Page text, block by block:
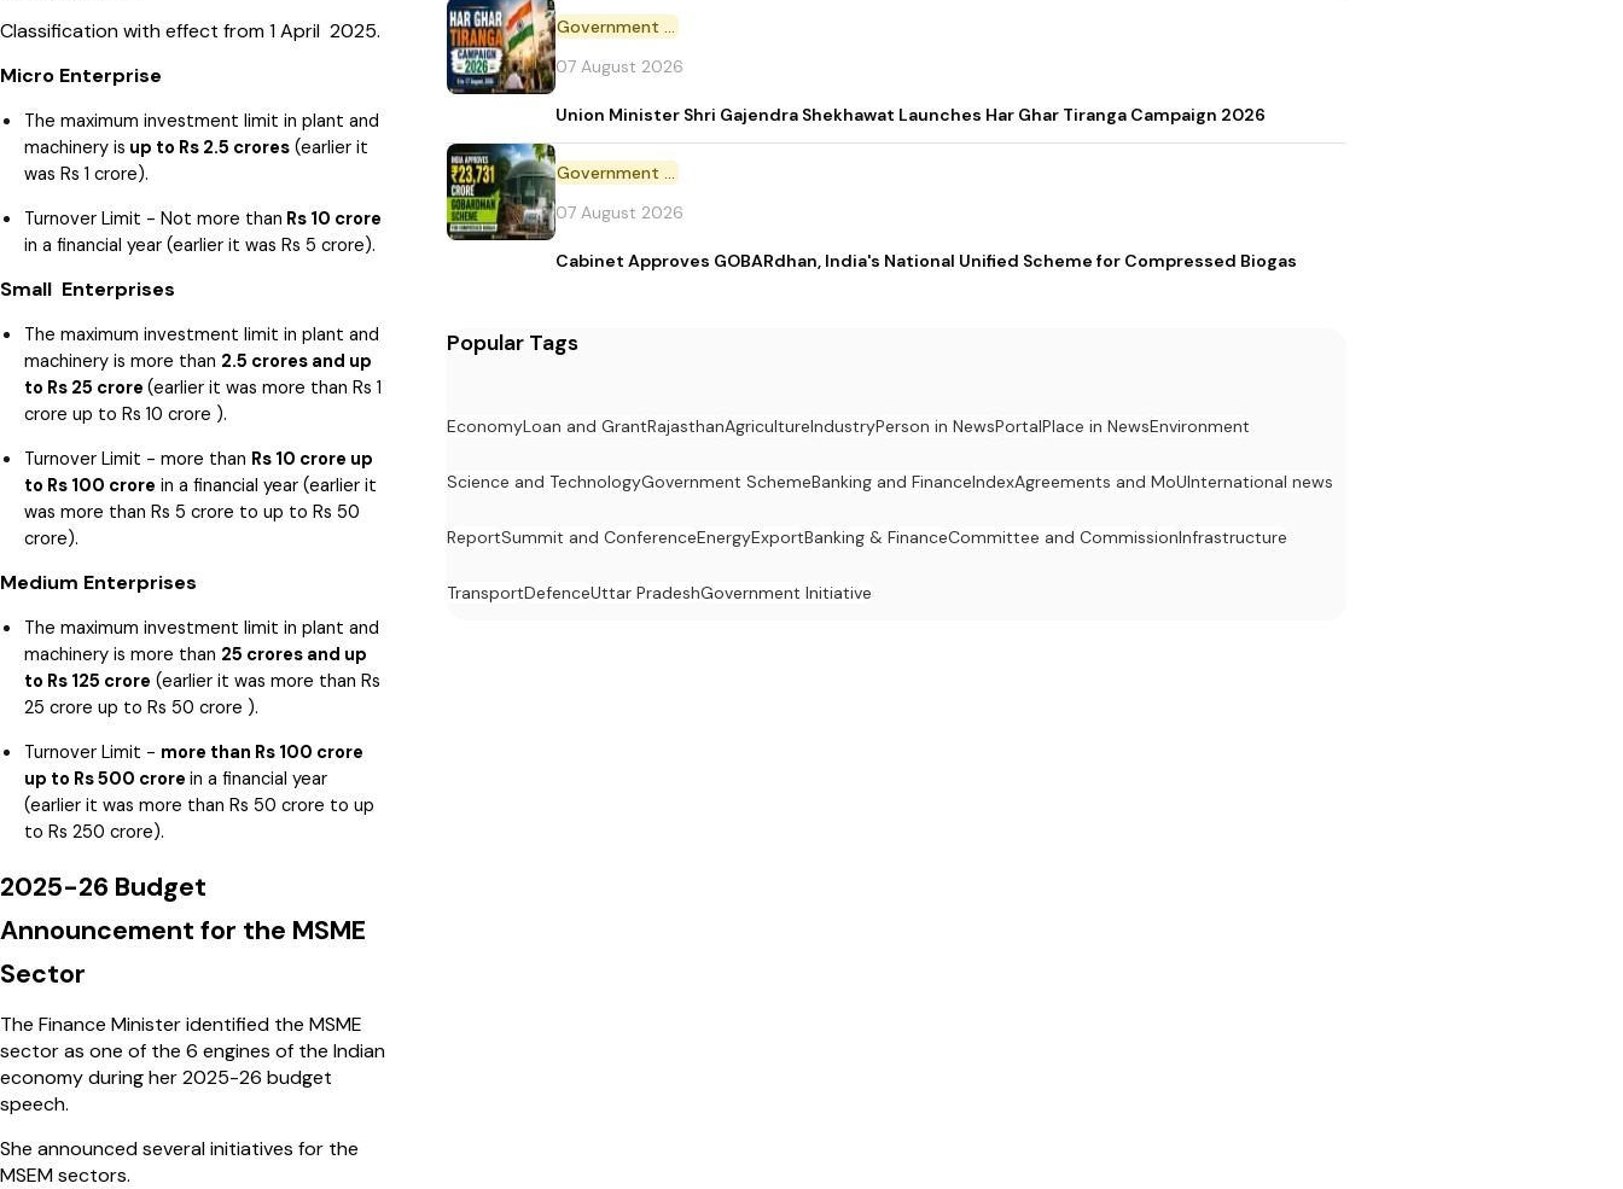
Classification with effect from 1 April 2025.
Micro Enterprise
The maximum investment limit in plant and
machinery is up to Rs 2.5 crores (earlier it
was Rs 1 crore).
Turnover Limit - Not more than Rs 10 crore
in a financial year (earlier it was Rs 5 crore).
Small Enterprises
The maximum investment limit in plant and
machinery is more than 2.5 crores and up
to Rs 25 crore (earlier it was more than Rs 1
crore up to Rs 10 crore ).
Turnover Limit - more than Rs 10 crore up
to Rs 100 crore in a financial year (earlier it
was more than Rs 5 crore to up to Rs 50
crore).
Medium Enterprises
The maximum investment limit in plant and
machinery is more than 25 crores and up
to Rs 125 crore (earlier it was more than Rs
25 crore up to Rs 50 crore ).
Turnover Limit - more than Rs 100 crore
up to Rs 500 crore in a financial year
(earlier it was more than Rs 50 crore to up
to Rs 250 crore).
2025-26 Budget
Announcement for the MSME
Sector
The Finance Minister identified the MSME
sector as one of the 6 engines of the Indian
economy during her 2025-26 budget
speech.
She announced several initiatives for the
MSEM sectors.
Government Initiative
07 August 2026
Union Minister Shri Gajendra Shekhawat Launches Har Ghar Tiranga Campaign 2026
Government Scheme
07 August 2026
Cabinet Approves GOBARdhan, India's National Unified Scheme for Compressed Biogas
Popular Tags
EconomyLoan and GrantRajasthanAgricultureIndustryPerson in NewsPortalPlace in NewsEnvironment
Science and TechnologyGovernment SchemeBanking and FinanceIndexAgreements and MoUInternational news
ReportSummit and ConferenceEnergyExportBanking & FinanceCommittee and CommissionInfrastructure
TransportDefenceUttar PradeshGovernment Initiative